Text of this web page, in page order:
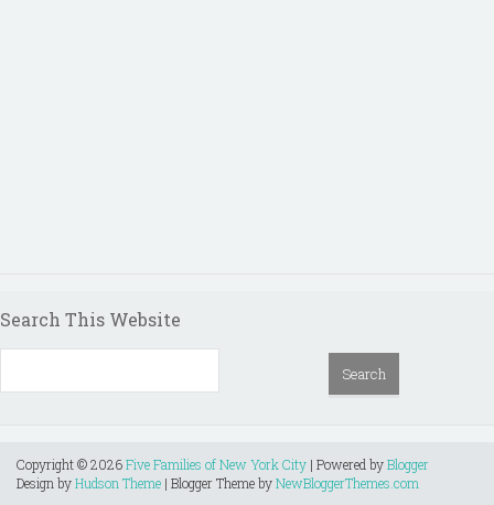
Search This Website
Copyright ©2026Five Families of New York City | Powered byBlogger
Design byHudson Theme | Blogger Theme byNewBloggerThemes.com